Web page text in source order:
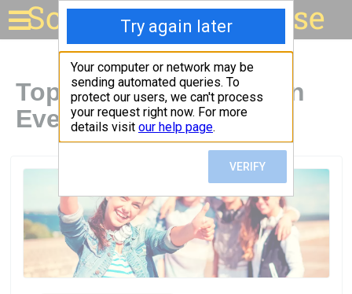
Solar for your house
Top Solar Companies in
Evergreen, CO